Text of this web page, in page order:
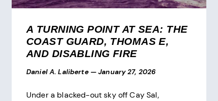
A TURNING POINT AT SEA: THE
COAST GUARD, THOMAS E,
AND DISABLING FIRE
Daniel A. Laliberte — January 27, 2026
Under a blacked-out sky off Cay Sal,